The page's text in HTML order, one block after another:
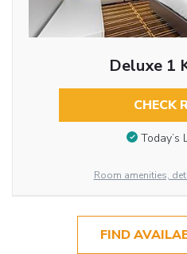
Deluxe 1
CHECK
Today’s
Room amenities,
FIND